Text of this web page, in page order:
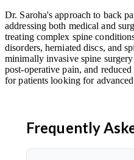
Dr. Saroha's approach to back
addressing both medical and
treating complex spine
disorders, herniated discs, and
minimally invasive spine
post-operative pain, and
for patients looking for
Frequently